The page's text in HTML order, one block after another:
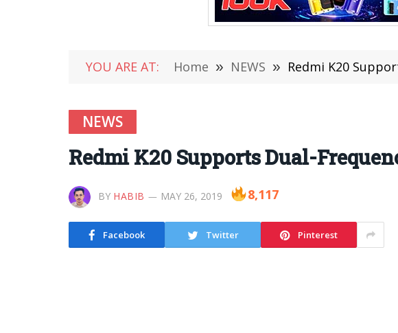
YOU ARE AT: Home » NEWS » Redmi K20
NEWS
Redmi K20 Supports Dual-
BY HABIB MAY 26, 2019 8,117
Facebook Twitter Pinterest